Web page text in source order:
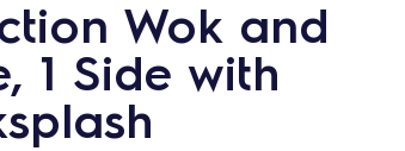
Wok and
1 Side with